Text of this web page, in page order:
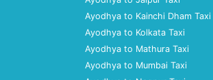
Ayodhya to Kainchi Dham Taxi
Ayodhya to Kolkata Taxi
Ayodhya to Mathura Taxi
Ayodhya to Mumbai Taxi